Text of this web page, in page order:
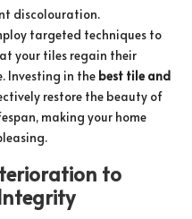
discolouration.
targeted techniques to
your tiles regain their
Investing in the best tile and
restore the beauty of
making your home
to